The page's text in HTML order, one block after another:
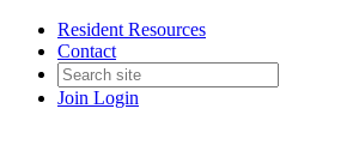
Resident Resources
Contact
Join Login